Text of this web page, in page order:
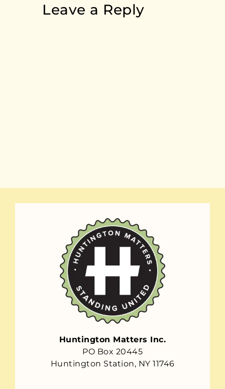
Leave a Reply
Huntington Matters Inc.
PO Box 20445
Huntington Station, NY 11746